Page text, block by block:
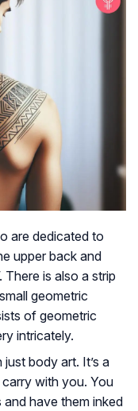
are dedicated to
upper back and
is also a strip
geometric
of geometric
intricately.
body art. It’s a
with you. You
have them inked